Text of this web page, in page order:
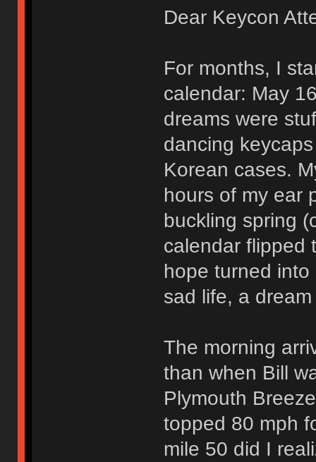
Dear Keycon
For months, I
calendar: May
dreams were
dancing
Korean cases.
hours of my ear
buckling spring
calendar flipped
hope turned
sad life, a
The morning
than when Bill
Plymouth
topped 80 mph
mile 50 did I